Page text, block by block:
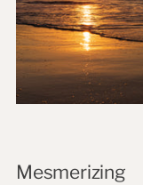
Mesmerizing